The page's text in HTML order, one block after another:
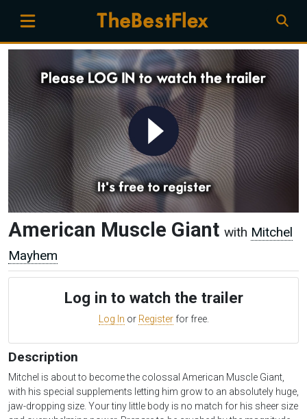
American Muscle Giant with Mitchel
Mayhem
Log in to watch the trailer
Log In or Registerfor free.
Description
Mitchel is about to become the colossal American Muscle Giant,
with his special supplements letting him grow to an absolutely huge,
jaw-dropping size. Your tiny little body is no match for his sheer size